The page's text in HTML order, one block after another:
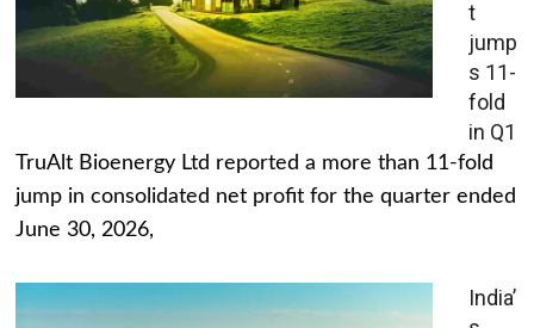
t
jump
s 11-
fold
in Q1
TruAlt Bioenergy Ltd reported a more than 11-fold
jump in consolidated net profit for the quarter ended
June 30, 2026,
India’